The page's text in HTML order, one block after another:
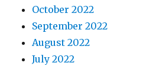
October 2022
September 2022
August 2022
July 2022